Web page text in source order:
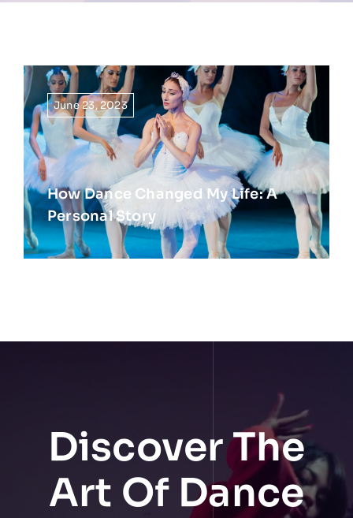
June 23, 2023
How Dance Changed My Life: A
Personal Story
Discover The
Art Of Dance